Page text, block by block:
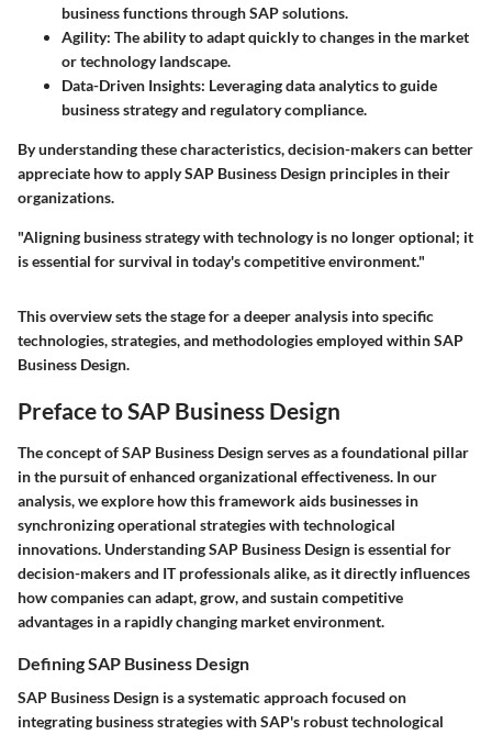
business functions through SAP solutions.
Agility: The ability to adapt quickly to changes in the market
or technology landscape.
Data-Driven Insights: Leveraging data analytics to guide
business strategy and regulatory compliance.
By understanding these characteristics, decision-makers can better
appreciate how to apply SAP Business Design principles in their
organizations.
"Aligning business strategy with technology is no longer optional; it
is essential for survival in today's competitive environment."
This overview sets the stage for a deeper analysis into specific
technologies, strategies, and methodologies employed within SAP
Business Design.
Preface to SAP Business Design
The concept of SAP Business Design serves as a foundational pillar
in the pursuit of enhanced organizational effectiveness. In our
analysis, we explore how this framework aids businesses in
synchronizing operational strategies with technological
innovations. Understanding SAP Business Design is essential for
decision-makers and IT professionals alike, as it directly influences
how companies can adapt, grow, and sustain competitive
advantages in a rapidly changing market environment.
Defining SAP Business Design
SAP Business Design is a systematic approach focused on
integrating business strategies with SAP's robust technological